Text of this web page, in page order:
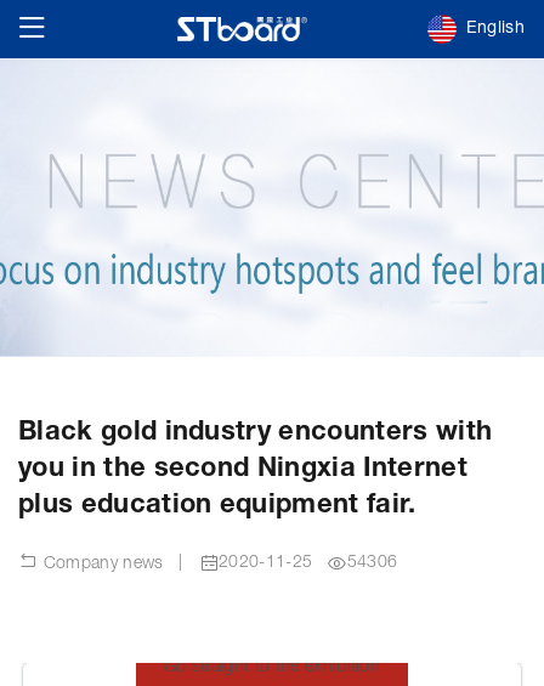
English
Black gold industry encounters with
you in the second Ningxia Internet
plus education equipment fair.
Company news 2020-11-25 54306
Go straight to the exhibition